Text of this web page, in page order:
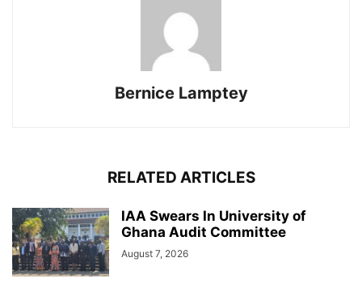
Bernice Lamptey
RELATED ARTICLES
IAA Swears In University of
Ghana Audit Committee
August 7, 2026